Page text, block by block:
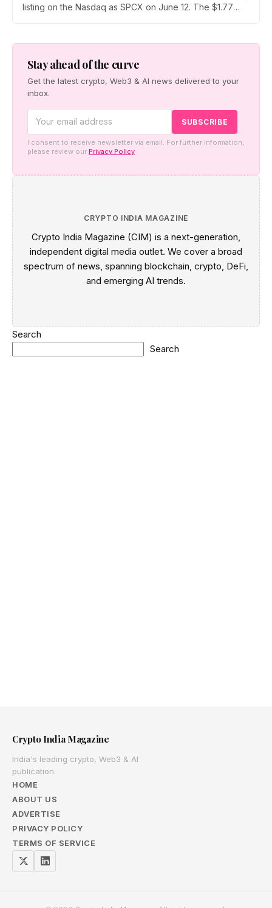
listing on the Nasdaq as SPCX on June 12. The $1.77
the largest listing on record.
Stay ahead of the curve
Get the latest crypto, Web3 & AI news delivered to your
inbox.
I consent to receive newsletter via email. For further information,
please review our Privacy Policy
CRYPTO INDIA MAGAZINE
Crypto India Magazine (CIM) is a next-generation,
independent digital media outlet. We cover a broad
spectrum of news, spanning blockchain, crypto, DeFi,
and emerging AI trends.
Search
Search
Crypto India Magazine
India's leading crypto, Web3 & AI
publication.
HOME
ABOUT US
ADVERTISE
PRIVACY POLICY
TERMS OF SERVICE